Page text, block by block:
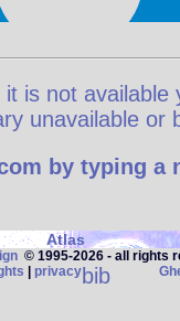
is not available
unavailable or
by typing a
Atlas
© 1995‑2026 - all rights
privacy bib